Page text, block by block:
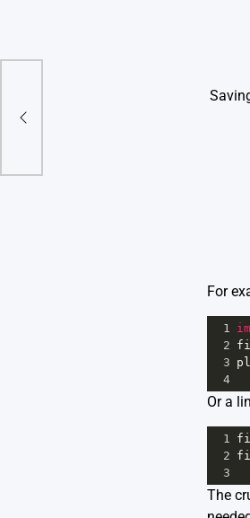
For
1
2
3
4
Or a
1
2
3
The